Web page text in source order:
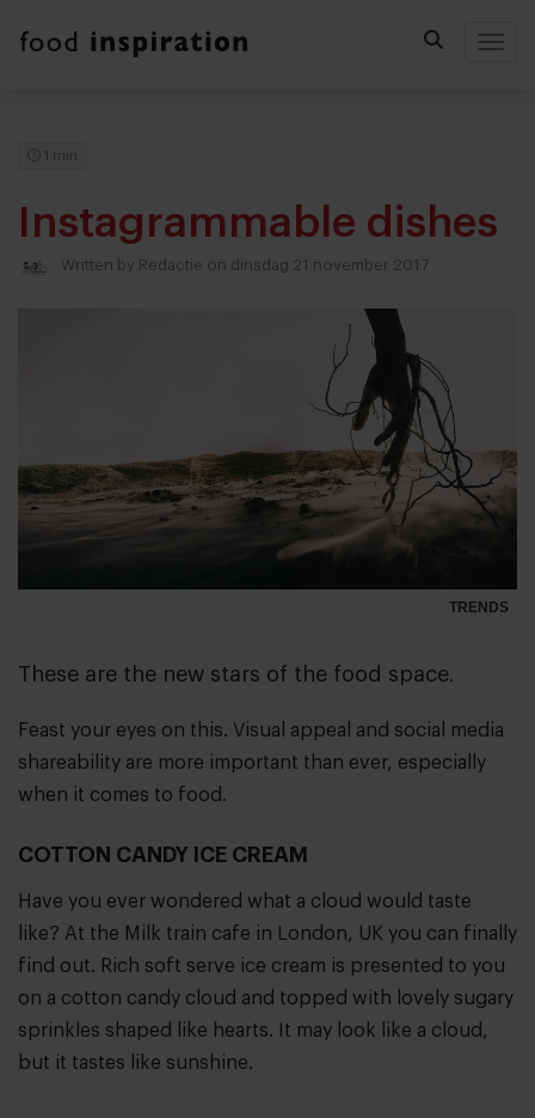
1 min
Instagrammable dishes
Written by Redactie on dinsdag 21 november 2017
TRENDS
These are the new stars of the food space.
Feast your eyes on this. Visual appeal and social media
shareability are more important than ever, especially
when it comes to food.
COTTON CANDY ICE CREAM
Have you ever wondered what a cloud would taste
like? At the Milk train cafe in London, UK you can finally
find out. Rich soft serve ice cream is presented to you
on a cotton candy cloud and topped with lovely sugary
sprinkles shaped like hearts. It may look like a cloud,
but it tastes like sunshine.